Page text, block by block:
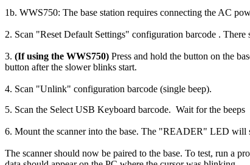
1b. WWS750: The base station requires connecting the AC
2. Scan "Reset Default Settings" configuration barcode . There
3. (If using the WWS750) Press and hold the button on the
button after the slower blinks start.
4. Scan "Unlink" configuration barcode (single beep).
5. Scan the Select USB Keyboard barcode. Wait for the beeps
6. Mount the scanner into the base. The "READER" LED
The scanner should now be paired to the base. To test, run a